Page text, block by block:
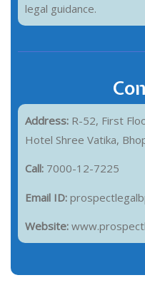
legal guidance.
Address: R-52, First
Hotel Shree Vatika,
Call: 7000-12-7225
Email ID:
Website: